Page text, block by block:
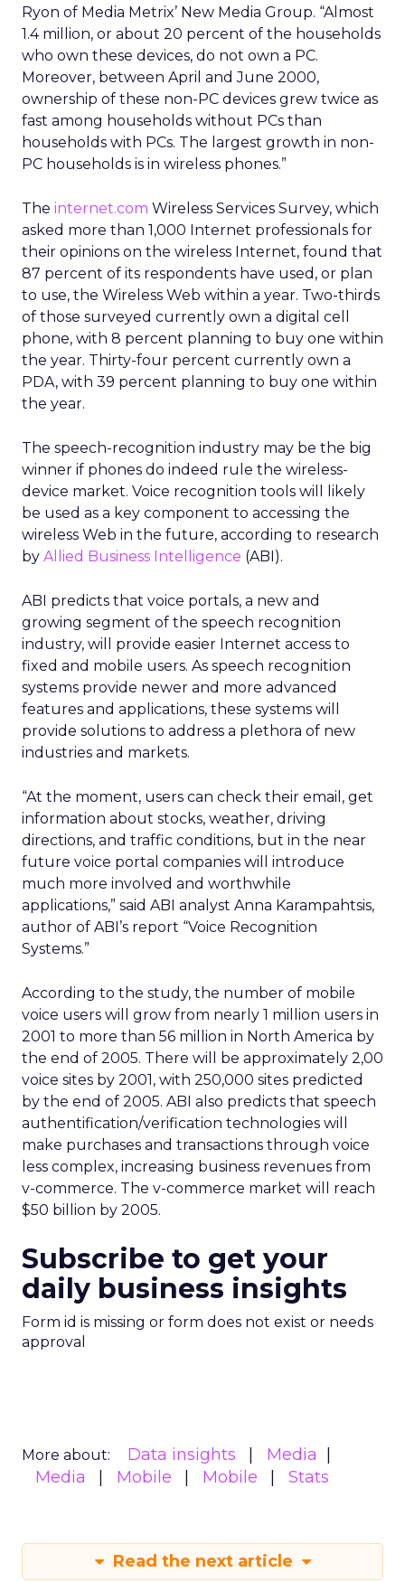
Ryon of Media Metrix’ New Media Group. “Almost
1.4 million, or about 20 percent of the households
who own these devices, do not own a PC.
Moreover, between April and June 2000,
ownership of these non-PC devices grew twice as
fast among households without PCs than
households with PCs. The largest growth in non-
PC households is in wireless phones.”
The internet.com Wireless Services Survey, which
asked more than 1,000 Internet professionals for
their opinions on the wireless Internet, found that
87 percent of its respondents have used, or plan
to use, the Wireless Web within a year. Two-thirds
of those surveyed currently own a digital cell
phone, with 8 percent planning to buy one within
the year. Thirty-four percent currently own a
PDA, with 39 percent planning to buy one within
the year.
The speech-recognition industry may be the big
winner if phones do indeed rule the wireless-
device market. Voice recognition tools will likely
be used as a key component to accessing the
wireless Web in the future, according to research
by Allied Business Intelligence (ABI).
ABI predicts that voice portals, a new and
growing segment of the speech recognition
industry, will provide easier Internet access to
fixed and mobile users. As speech recognition
systems provide newer and more advanced
features and applications, these systems will
provide solutions to address a plethora of new
industries and markets.
“At the moment, users can check their email, get
information about stocks, weather, driving
directions, and traffic conditions, but in the near
future voice portal companies will introduce
much more involved and worthwhile
applications,” said ABI analyst Anna Karampahtsis,
author of ABI’s report “Voice Recognition
Systems.”
According to the study, the number of mobile
voice users will grow from nearly 1 million users in
2001 to more than 56 million in North America by
the end of 2005. There will be approximately 2,00
voice sites by 2001, with 250,000 sites predicted
by the end of 2005. ABI also predicts that speech
authentification/verification technologies will
make purchases and transactions through voice
less complex, increasing business revenues from
v-commerce. The v-commerce market will reach
$50 billion by 2005.
Subscribe to get your
daily business insights
Form id is missing or form does not exist or needs
approval
More about: Data insights
Media
Media
Mobile Mobile Stats
Read the next article